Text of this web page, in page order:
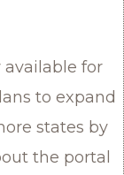
for
to expand
states by
the portal